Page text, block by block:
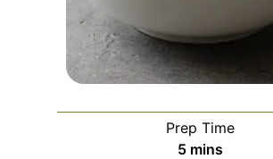
Prep Time
5mmins